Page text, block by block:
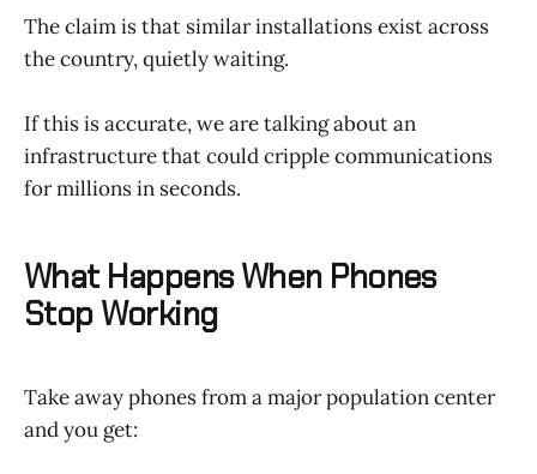
The claim is that similar installations exist across
the country, quietly waiting.
If this is accurate, we are talking about an
infrastructure that could cripple communications
for millions in seconds.
What Happens When Phones
Stop Working
Take away phones from a major population center
and you get: